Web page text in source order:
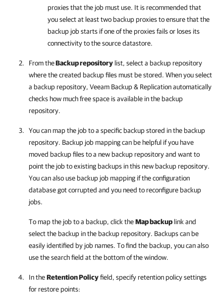
proxies that the job must use. It is recommended that
you select at least two backup proxiesto ensure that the
backup job starts if one of the proxies fails or loses its
connectivity to thesource datastore.
From theBackup repository list, select a backup repository
where the created backup files must be stored. When you select
a backup repository, Veeam Backup & Replicationautomatically
checks how much free space is available in the backup
repository.
You can map the job to a specific backup stored in the backup
repository. Backup job mapping can be helpful if you have
moved backup files to a new backup repository and want to
point the job to existing backups in this new backup repository.
You can also use backup job mapping if the configuration
database got corrupted and you need to reconfigure backup
jobs.
To map the job to a backup, click theMap backup link and
select the backup in the backup repository. Backups can be
easily identified by job names. To find the backup, you can also
use the search field at the bottom of the window.
In theRetention Policyfield, specify retention policy settings
for restore points: